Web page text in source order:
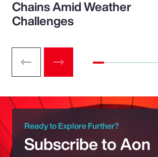
Chains Amid Weather
Challenges
Ready to Explore Further?
Subscribe to Aon